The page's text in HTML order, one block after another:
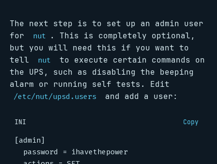
The next step is to set up an admin user
for
nut . This is completely optional,
but you will need this if you want to
tell
nut
to execute certain commands on
the UPS, such as disabling the beeping
alarm or running self tests. Edit
/etc/nut/upsd.users and add a user:
INI Copy
[admin]
password
=